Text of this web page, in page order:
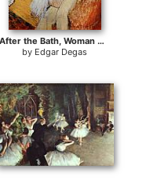
After the Bath, Woman Drying Herself
by Edgar Degas